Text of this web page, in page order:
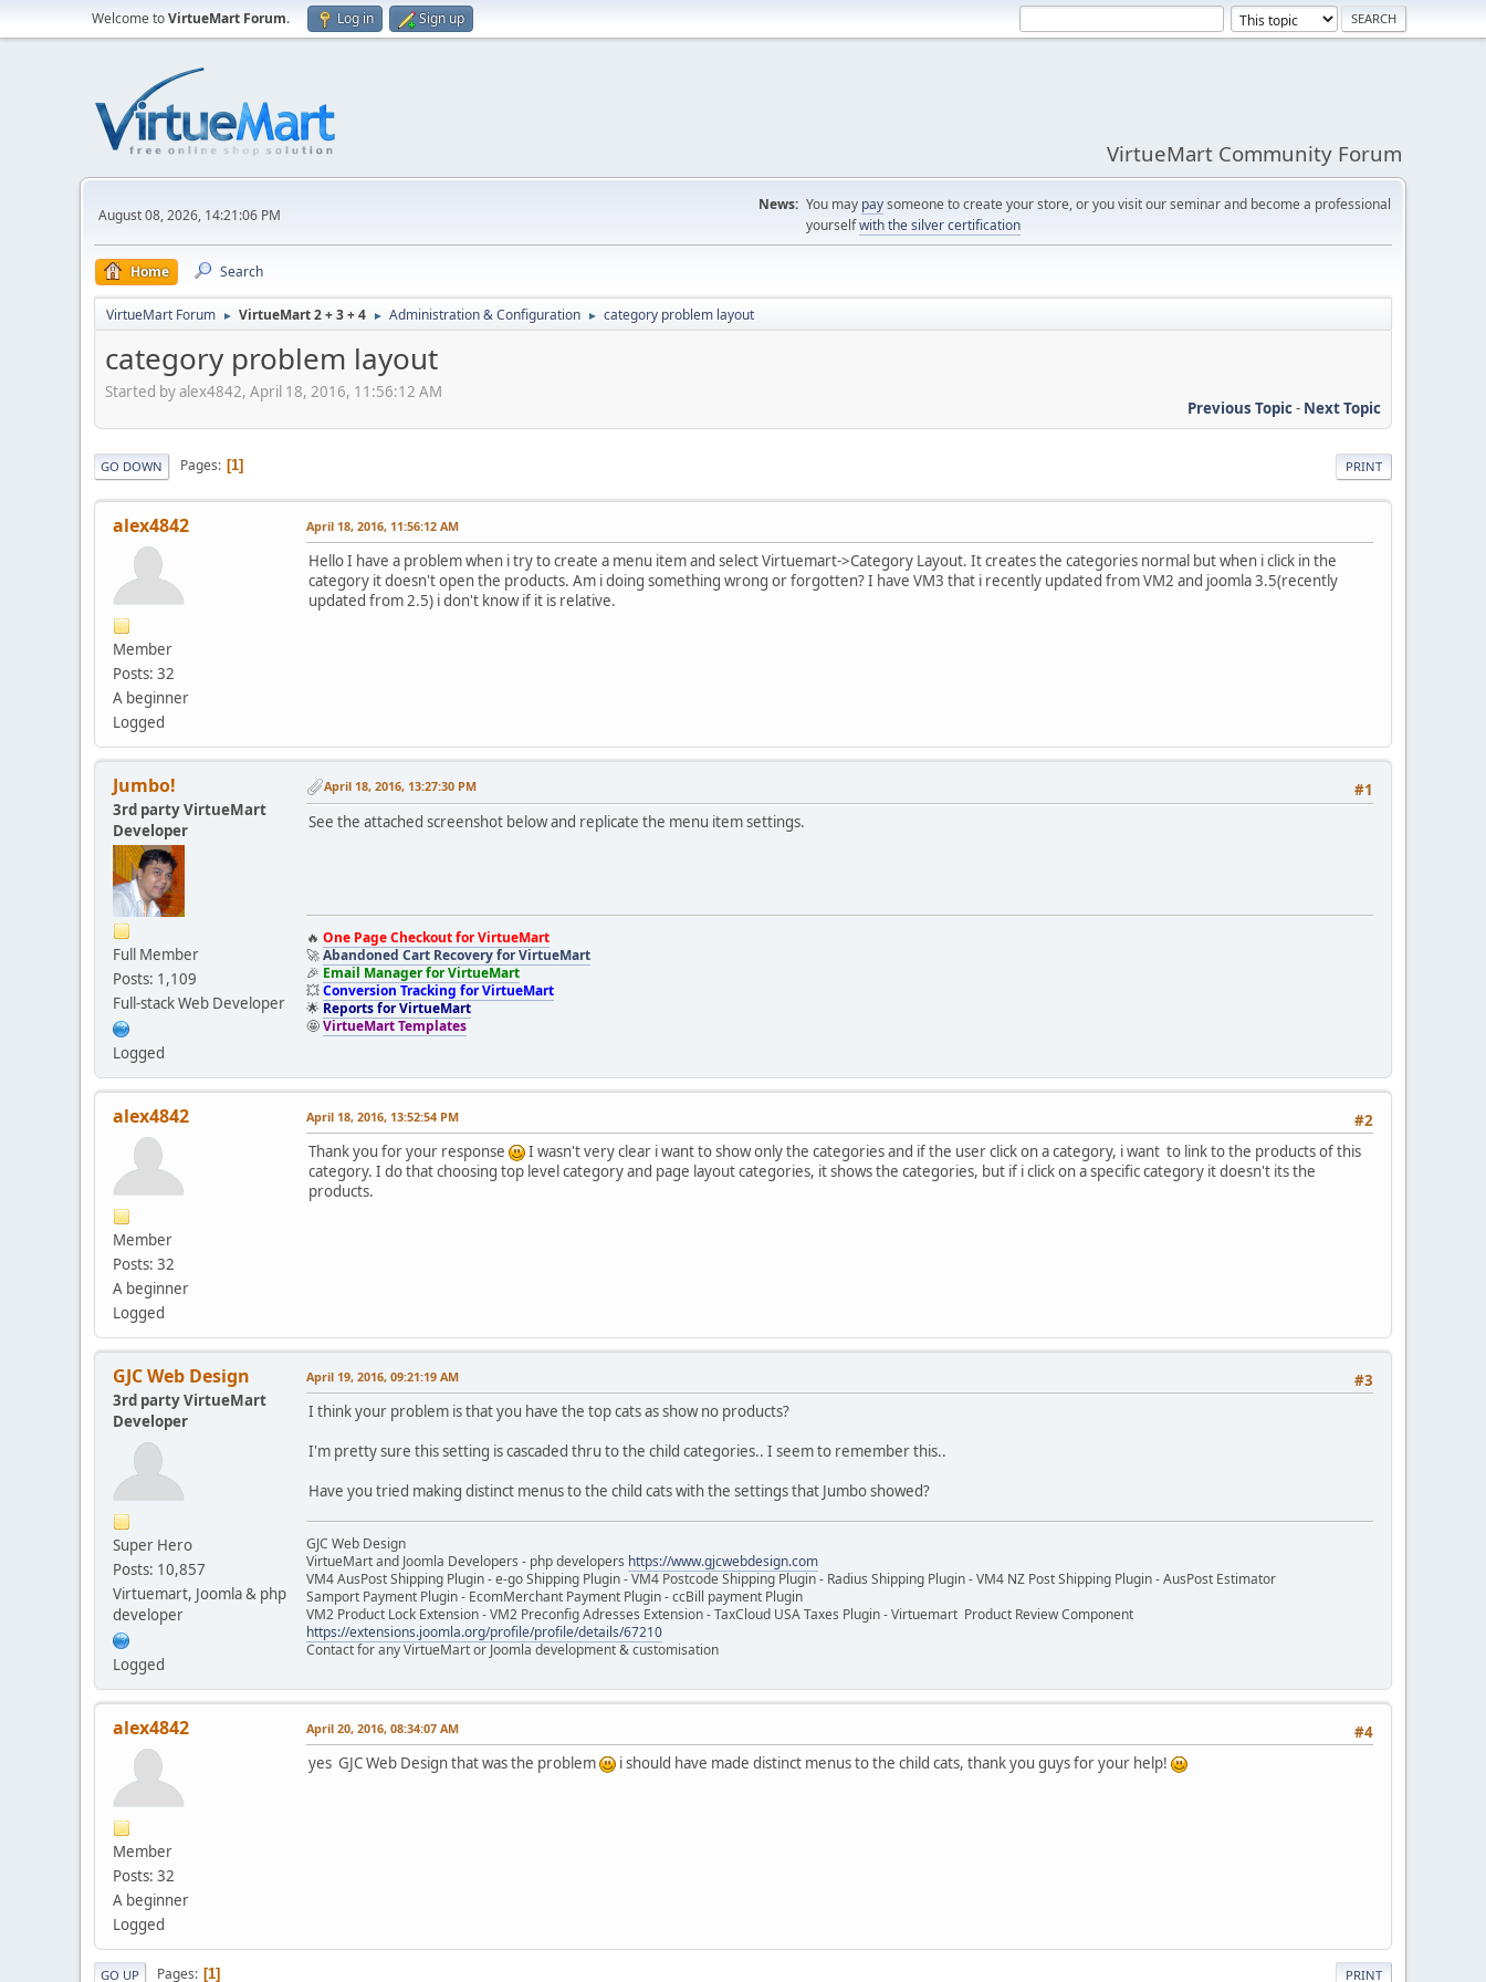
Welcome toVirtueMart Forum. Log in Sign up
VirtueMart Community Forum
August 08, 2026, 14:21:06 PM
News: You may paysomeone to create your store, or you visit our seminar and become a professional
yourselfwith the silver certification
Home Search
VirtueMart Forum ► VirtueMart 2 + 3 + 4 ► Administration & Configuration ► category problem layout
category problem layout
Started by alex4842, April 18, 2016, 11:56:12 AM
Previous Topic- Next Topic
PRINT
GO DOWN Pages 1
alex4842
Member
Posts: 32
A beginner
Logged
April 18, 2016, 11:56:12 AM
Hello I have a problem when i try to create a menu item and select Virtuemart->Category Layout. It creates the categories normal but when i click in the
category it doesn't open the products. Am i doing something wrong or forgotten? I have VM3 that i recently updated from VM2 and joomla 3.5(recently
updated from 2.5) i don't know if it is relative.
Jumbo!
3rd party VirtueMart
Developer
Full Member
Posts: 1,109
Full-stack Web Developer
Logged
#1
April 18, 2016, 13:27:30 PM
See the attached screenshot below and replicate the menu item settings.
🔥 One Page Checkout for VirtueMart
🚀Abandoned Cart Recovery for VirtueMart
🎉 Email Manager for VirtueMart
💥Conversion Tracking for VirtueMart
🌟 Reports for VirtueMart
🤩VirtueMart Templates
alex4842
Member
Posts: 32
A beginner
Logged
#2
April 18, 2016, 13:52:54 PM
Thank you for your response
I wasn't very clear i want to show only the categories and if the user click on a category, i want to link to the products of this
category. I do that choosing top level category and page layout categories, it shows the categories, but if i click on a specific category it doesn't its the
products.
GJC Web Design
3rd party VirtueMart
Developer
Super Hero
Posts: 10,857
Virtuemart, Joomla & php
developer
Logged
#3
April 19, 2016, 09:21:19 AM
I think your problem is that you have the top cats as show no products?
I'm pretty sure this setting is cascaded thru to the child categories.. I seem to remember this..
Have you tried making distinct menus to the child cats with the settings that Jumbo showed?
GJC Web Design
VirtueMart and Joomla Developers - php developers https://www.gjcwebdesign.com
VM4 AusPost Shipping Plugin - e-go Shipping Plugin - VM4 Postcode Shipping Plugin - Radius Shipping Plugin - VM4 NZ Post Shipping Plugin - AusPost Estimator
Samport Payment Plugin - EcomMerchant Payment Plugin - ccBill payment Plugin
VM2 Product Lock Extension - VM2 Preconfig Adresses Extension - TaxCloud USA Taxes Plugin - Virtuemart Product Review Component
https://extensions.joomla.org/profile/profile/details/67210
Contact for any VirtueMart or Joomla development & customisation
alex4842
Member
Posts: 32
A beginner
Logged
#4
April 20, 2016, 08:34:07 AM
yes GJC Web Design that was the problem i should have made distinct menus to the child cats, thank you guys for your help!
PRINT
GO UP Pages 1